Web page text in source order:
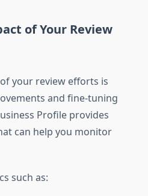
of Your Review
your review efforts is
and fine-tuning
Profile provides
can help you monitor
such as: